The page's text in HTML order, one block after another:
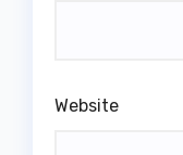
Website